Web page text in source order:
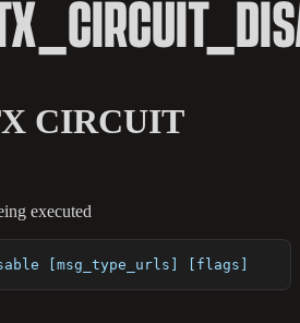
CIRCUIT
executed
[msg_type_urls] [flags]